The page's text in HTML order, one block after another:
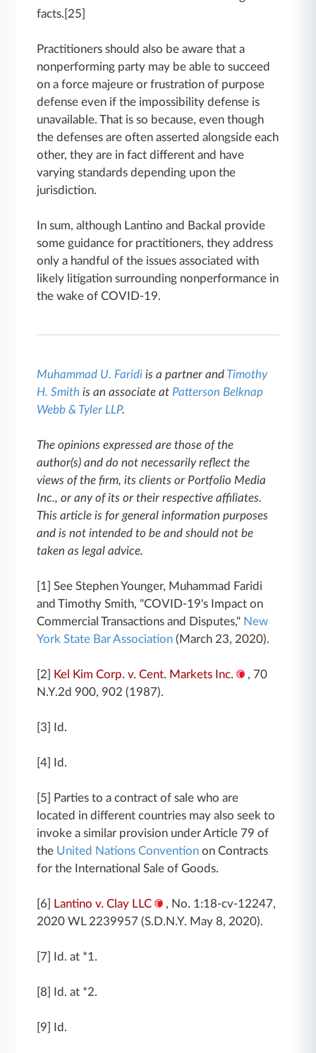
facts.[25]
Practitioners should also be aware that a
nonperforming party may be able to succeed
on a force majeure or frustration of purpose
defense even if the impossibility defense is
unavailable. That is so because, even though
the defenses are often asserted alongside each
other, they are in fact different and have
varying standards depending upon the
jurisdiction.
In sum, although Lantino and Backal provide
some guidance for practitioners, they address
only a handful of the issues associated with
likely litigation surrounding nonperformance in
the wake of COVID-19.
Muhammad U. Faridi is a partner and Timothy
H. Smith is an associate at Patterson Belknap
Webb & Tyler LLP.
The opinions expressed are those of the
author(s) and do not necessarily reflect the
views of the firm, its clients or Portfolio Media
Inc., or any of its or their respective affiliates.
This article is for general information purposes
and is not intended to be and should not be
taken as legal advice.
[1] See Stephen Younger, Muhammad Faridi
and Timothy Smith, "COVID-19's Impact on
Commercial Transactions and Disputes," New
York State Bar Association (March 23, 2020).
[2] Kel Kim Corp. v. Cent. Markets Inc.
, 70
N.Y.2d 900, 902 (1987).
[3] Id.
[4] Id.
[5] Parties to a contract of sale who are
located in different countries may also seek to
invoke a similar provision under Article 79 of
the United Nations Convention on Contracts
for the International Sale of Goods.
[6] Lantino v. Clay LLC
, No. 1:18-cv-12247,
2020 WL 2239957 (S.D.N.Y. May 8, 2020).
[7] Id. at *1.
[8] Id. at *2.
[9] Id.